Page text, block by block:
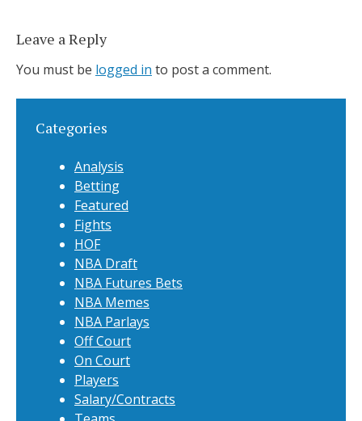
Leave a Reply
You must be logged in to post a comment.
Categories
Analysis
Betting
Featured
Fights
HOF
NBA Draft
NBA Futures Bets
NBA Memes
NBA Parlays
Off Court
On Court
Players
Salary/Contracts